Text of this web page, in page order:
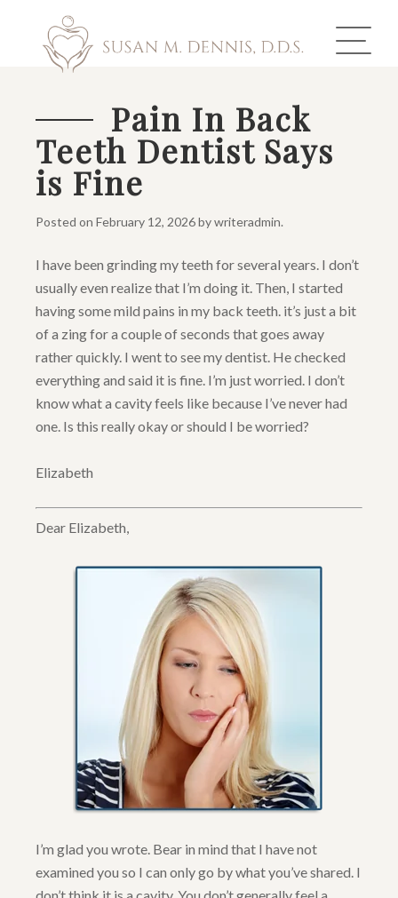
ABOUT US
COSMETIC DENTISTRY
INVISALIGN
GALLERY
TOOTH REPLACEMENT
OTHER SERVICES
Pain In Back
Teeth Dentist Says
is Fine
Posted on February 12, 2026bywriteradmin.
I have been grinding my teeth for several years. I don’t
usually even realize that I’m doing it. Then, I started
having some mild pains in my back teeth. it’s just a bit
of a zing for a couple of seconds that goes away
rather quickly. I went to see my dentist. He checked
everything and said it is fine. I’m just worried. I don’t
know what a cavity feels like because I’ve never had
one. Is this really okay or should I be worried?
Elizabeth
Dear Elizabeth,
I’m glad you wrote. Bear in mind that I have not
examined you so I can only go by what you’ve shared. I